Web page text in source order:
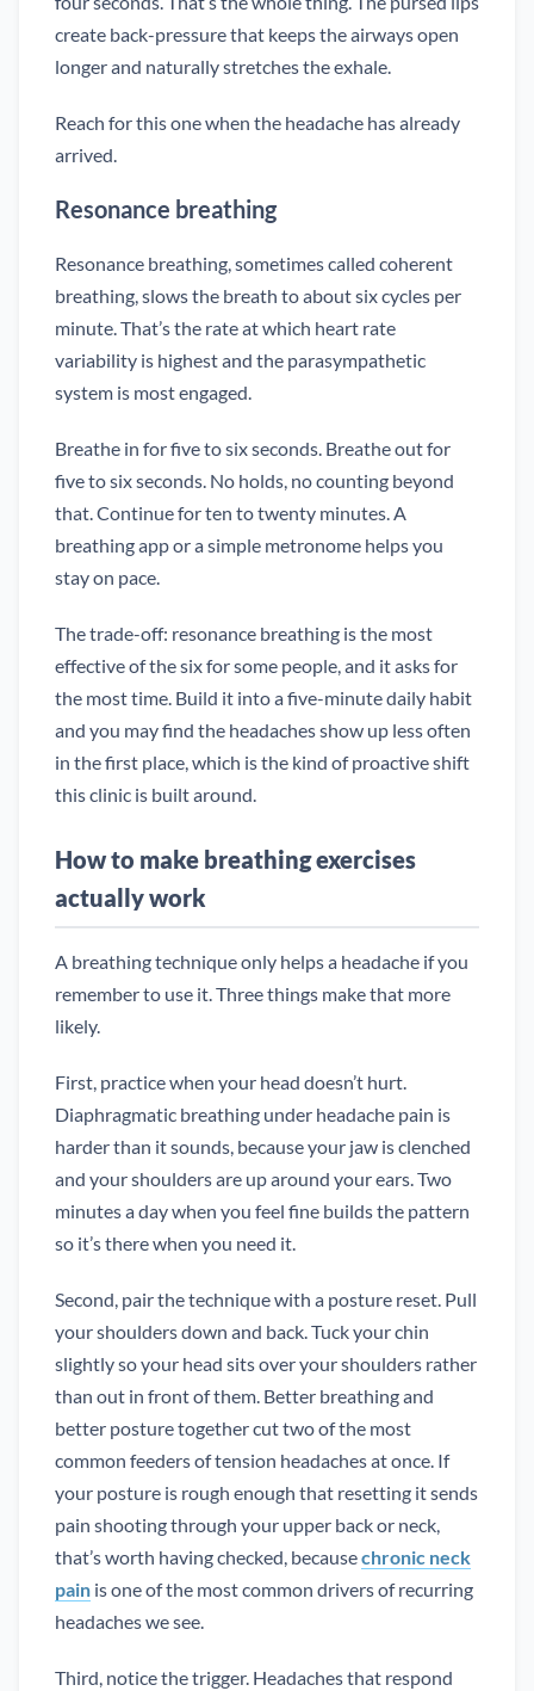
create back-pressure that keeps the airways open
longer and naturally stretches the exhale.
Reach for this one when the headache has already
arrived.
Resonance breathing
Resonance breathing, sometimes called coherent
breathing, slows the breath to about six cycles per
minute. That’s the rate at which heart rate
variability is highest and the parasympathetic
system is most engaged.
Breathe in for five to six seconds. Breathe out for
five to six seconds. No holds, no counting beyond
that. Continue for ten to twenty minutes. A
breathing app or a simple metronome helps you
stay on pace.
The trade-off: resonance breathing is the most
effective of the six for some people, and it asks for
the most time. Build it into a five-minute daily habit
and you may find the headaches show up less often
in the first place, which is the kind of proactive shift
this clinic is built around.
How to make breathing exercises
actually work
A breathing technique only helps a headache if you
remember to use it. Three things make that more
likely.
First, practice when your head doesn’t hurt.
Diaphragmatic breathing under headache pain is
harder than it sounds, because your jaw is clenched
and your shoulders are up around your ears. Two
minutes a day when you feel fine builds the pattern
so it’s there when you need it.
Second, pair the technique with a posture reset. Pull
your shoulders down and back. Tuck your chin
slightly so your head sits over your shoulders rather
than out in front of them. Better breathing and
better posture together cut two of the most
common feeders of tension headaches at once. If
your posture is rough enough that resetting it sends
pain shooting through your upper back or neck,
that’s worth having checked, becausechronic neck
pain is one of the most common drivers of recurring
headaches we see.
Third, notice the trigger. Headaches that respond